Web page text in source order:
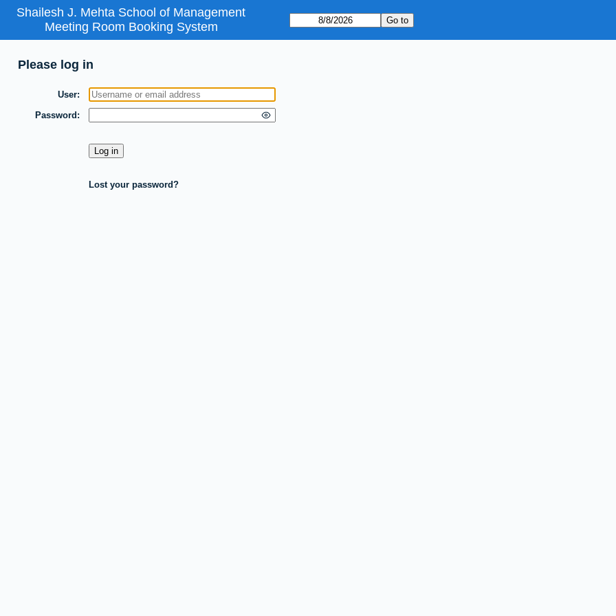
Shailesh J. Mehta School of Management
Meeting Room Booking System
Please log in
User
Password
Lost your password?